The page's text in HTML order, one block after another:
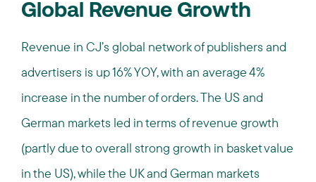
Global Revenue Growth
Revenue in CJ’s global network of publishers and
advertisers is up 16% YOY, with an average 4%
increase in the number of orders. The US and
German markets led in terms of revenue growth
(partly due to overall strong growth in basket value
in the US), while the UK and German markets